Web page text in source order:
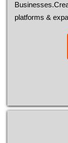
platforms &